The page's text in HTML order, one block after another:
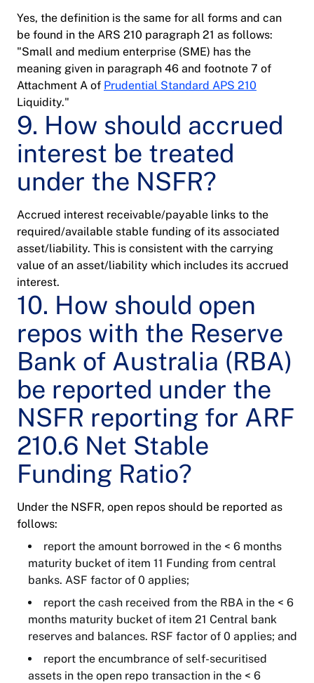
Yes, the definition is the same for all forms and can
be found in the ARS 210 paragraph 21 as follows:
"Small and medium enterprise (SME) has the
meaning given in paragraph 46 and footnote 7 of
Attachment A of Prudential Standard APS 210
Liquidity."
9. How should accrued
interest be treated
under the NSFR?
Accrued interest receivable/payable links to the
required/available stable funding of its associated
asset/liability. This is consistent with the carrying
value of an asset/liability which includes its accrued
interest.
10. How should open
repos with the Reserve
Bank of Australia (RBA)
be reported under the
NSFR reporting for ARF
210.6 Net Stable
Funding Ratio?
Under the NSFR, open repos should be reported as
follows:
report the amount borrowed in the < 6 months
maturity bucket of item 11 Funding from central
banks. ASF factor of 0 applies;
report the cash received from the RBA in the < 6
months maturity bucket of item 21 Central bank
reserves and balances. RSF factor of 0 applies; and
report the encumbrance of self-securitised
assets in the open repo transaction in the < 6